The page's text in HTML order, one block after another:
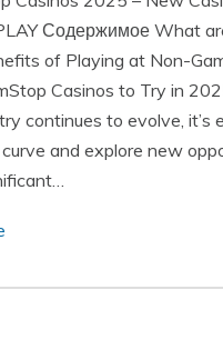
Содержимое What
of Playing at Non-
Casinos to Try in
continues to evolve, it’s
and explore new